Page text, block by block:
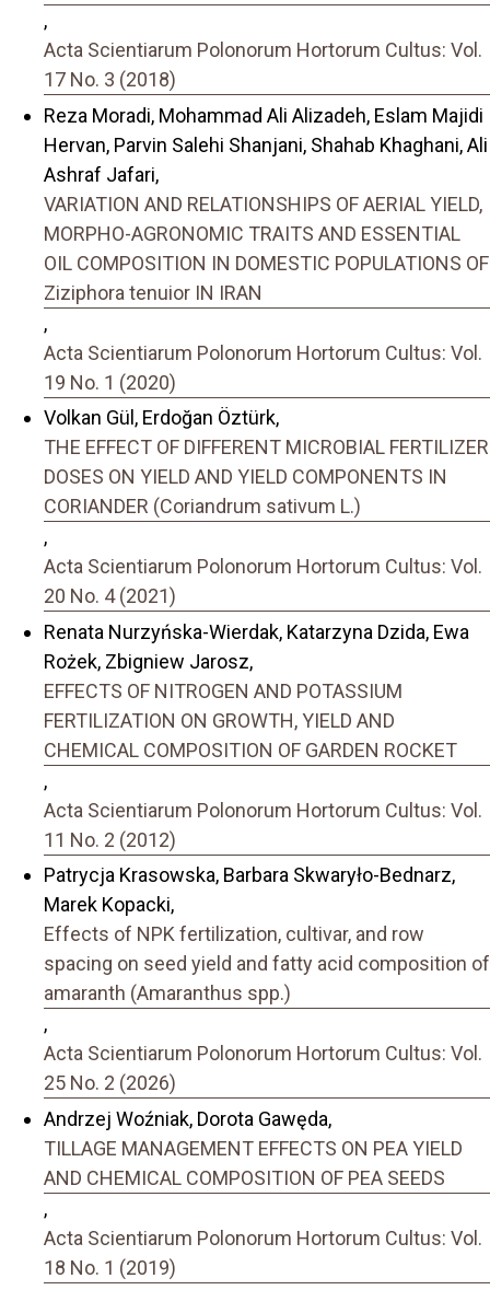
,
Acta Scientiarum Polonorum Hortorum Cultus: Vol.
17 No. 3 (2018)
Reza Moradi, Mohammad Ali Alizadeh, Eslam Majidi
Hervan, Parvin Salehi Shanjani, Shahab Khaghani, Ali
Ashraf Jafari,
VARIATION AND RELATIONSHIPS OF AERIAL YIELD,
MORPHO-AGRONOMIC TRAITS AND ESSENTIAL
OIL COMPOSITION IN DOMESTIC POPULATIONS OF
Ziziphora tenuior IN IRAN
,
Acta Scientiarum Polonorum Hortorum Cultus: Vol.
19 No. 1 (2020)
Volkan Gül, Erdoğan Öztürk,
THE EFFECT OF DIFFERENT MICROBIAL FERTILIZER
DOSES ON YIELD AND YIELD COMPONENTS IN
CORIANDER (Coriandrum sativum L.)
,
Acta Scientiarum Polonorum Hortorum Cultus: Vol.
20 No. 4 (2021)
Renata Nurzyńska-Wierdak, Katarzyna Dzida, Ewa
Rożek, Zbigniew Jarosz,
EFFECTS OF NITROGEN AND POTASSIUM
FERTILIZATION ON GROWTH, YIELD AND
CHEMICAL COMPOSITION OF GARDEN ROCKET
,
Acta Scientiarum Polonorum Hortorum Cultus: Vol.
11 No. 2 (2012)
Patrycja Krasowska, Barbara Skwaryło-Bednarz,
Marek Kopacki,
Effects of NPK fertilization, cultivar, and row
spacing on seed yield and fatty acid composition of
amaranth (Amaranthus spp.)
,
Acta Scientiarum Polonorum Hortorum Cultus: Vol.
25 No. 2 (2026)
Andrzej Woźniak, Dorota Gawęda,
TILLAGE MANAGEMENT EFFECTS ON PEA YIELD
AND CHEMICAL COMPOSITION OF PEA SEEDS
,
Acta Scientiarum Polonorum Hortorum Cultus: Vol.
18 No. 1 (2019)